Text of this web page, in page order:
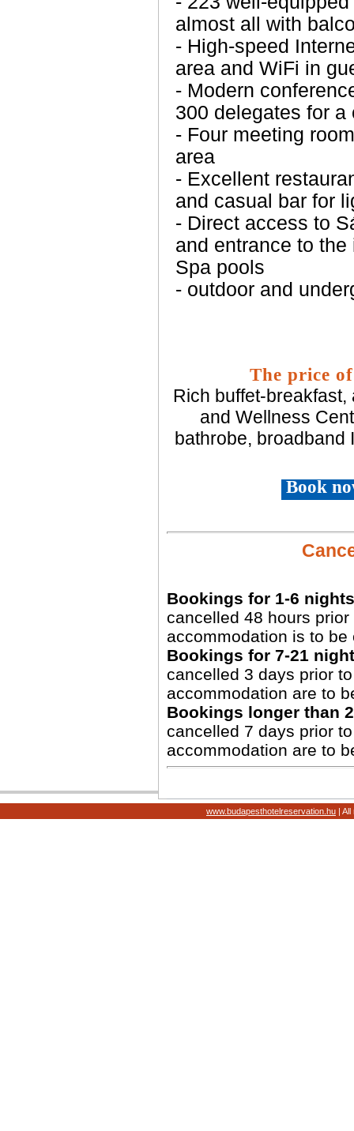
almost all with
- High-speed
area and WiFi in
- Modern
300 delegates for a
- Four meeting
area
- Excellent
and casual bar for
- Direct access to
and entrance to
Spa pools
- outdoor and
The price
Rich buffet-
and Wellness
bathrobe, broadband
Book
Bookings for 1-6
cancelled 48 hours
accommodation is to be
Bookings for 7-21
cancelled 3 days prior
accommodation are to
Bookings longer than
cancelled 7 days prior
accommodation are to
www.budapesthotelreservation.hu |